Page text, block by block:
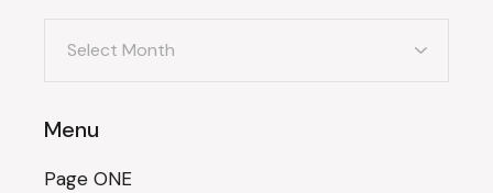
Menu
Page ONE